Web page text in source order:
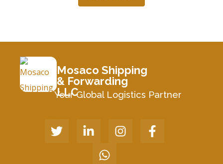
Mosaco Shipping
& Forwarding
LLC
Your Global Logistics Partner